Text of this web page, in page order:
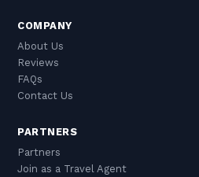
COMPANY
About Us
Reviews
FAQs
Contact Us
PARTNERS
Partners
Join as a Travel Agent